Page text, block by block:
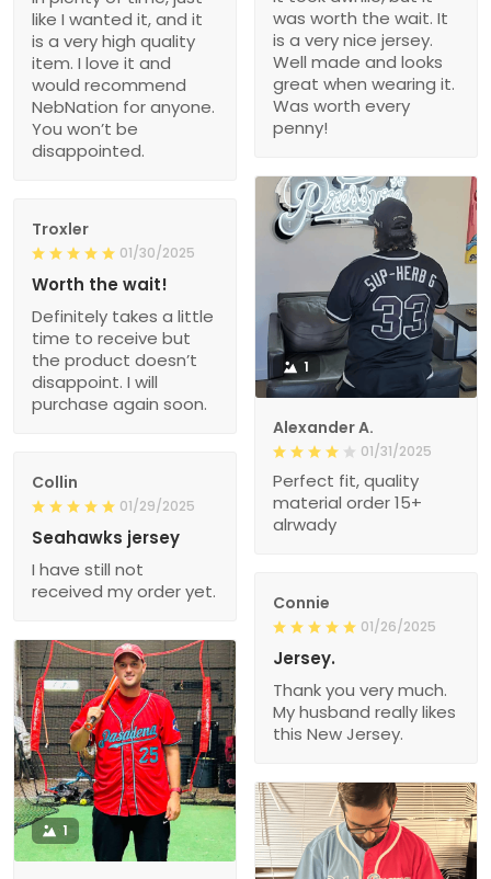
like I wanted it, and it
is a very high quality
item. I love it and
would recommend
NebNation for anyone.
You won’t be
disappointed.
was worth the wait. It
is a very nice jersey.
Well made and looks
great when wearing it.
Was worth every
penny!
1
Alexander A.
01/31/2025
Perfect fit, quality
material order 15+
alrwady
Troxler
01/30/2025
Worth the wait!
Definitely takes a little
time to receive but
the product doesn’t
disappoint. I will
purchase again soon.
Collin
01/29/2025
Seahawks jersey
I have still not
received my order yet.
Connie
01/26/2025
Jersey.
Thank you very much.
My husband really likes
this New Jersey.
1